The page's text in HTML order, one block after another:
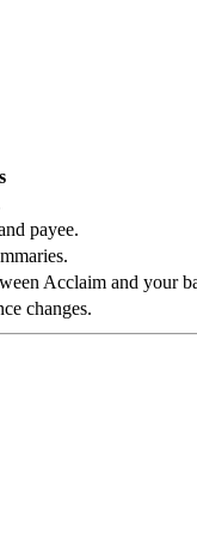
payee.
Acclaim and your
changes.